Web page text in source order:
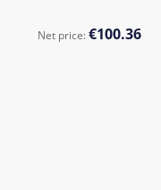
Net price:€100.36